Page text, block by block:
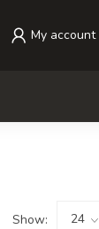
My account
Show: